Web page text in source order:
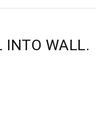
INTO WALL.